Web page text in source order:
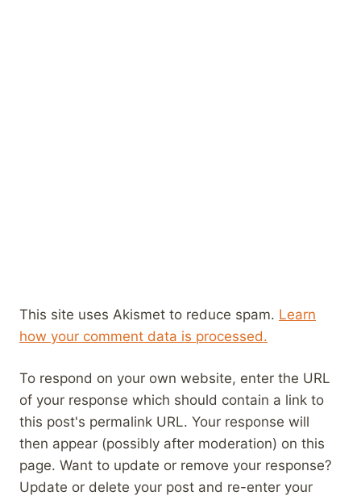
This site uses Akismet to reduce spam. Learn
how your comment data is processed.
To respond on your own website, enter the URL
of your response which should contain a link to
this post's permalink URL. Your response will
then appear (possibly after moderation) on this
page. Want to update or remove your response?
Update or delete your post and re-enter your